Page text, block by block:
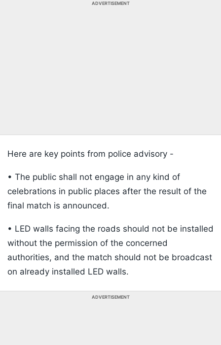
ADVERTISEMENT
Here are key points from police advisory -
• The public shall not engage in any kind of
celebrations in public places after the result of the
final match is announced.
• LED walls facing the roads should not be installed
without the permission of the concerned
authorities, and the match should not be broadcast
on already installed LED walls.
ADVERTISEMENT